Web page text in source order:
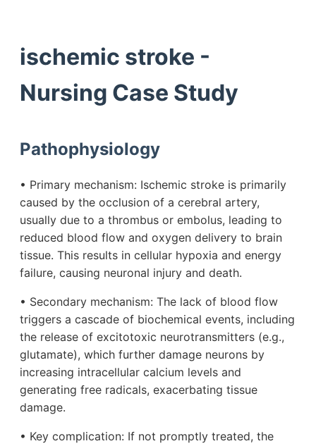
ischemic stroke -
Nursing Case Study
Pathophysiology
• Primary mechanism: Ischemic stroke is primarily
caused by the occlusion of a cerebral artery,
usually due to a thrombus or embolus, leading to
reduced blood flow and oxygen delivery to brain
tissue. This results in cellular hypoxia and energy
failure, causing neuronal injury and death.
• Secondary mechanism: The lack of blood flow
triggers a cascade of biochemical events, including
the release of excitotoxic neurotransmitters (e.g.,
glutamate), which further damage neurons by
increasing intracellular calcium levels and
generating free radicals, exacerbating tissue
damage.
• Key complication: If not promptly treated, the